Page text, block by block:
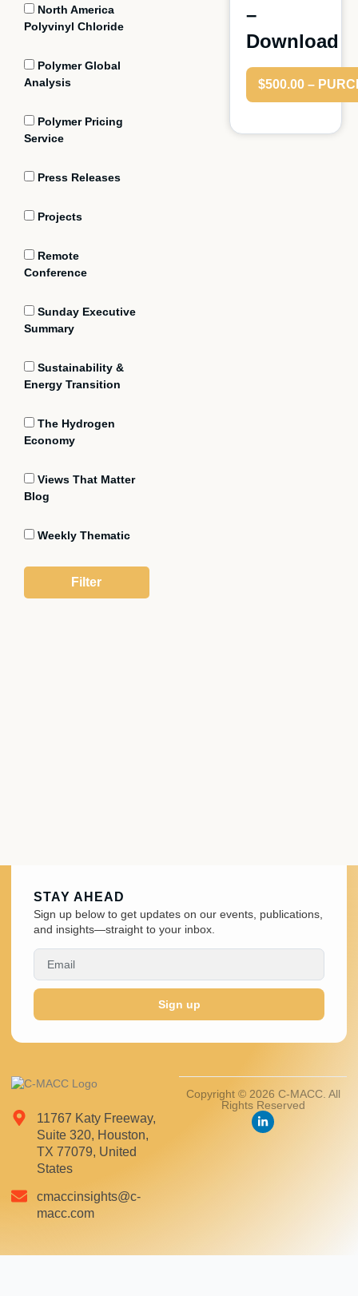
North America
Polyvinyl Chloride
Polymer Global
Analysis
Polymer Pricing
Service
Press Releases
Projects
Remote
Conference
Sunday Executive
Summary
Sustainability &
Energy Transition
The Hydrogen
Economy
Views That Matter
Blog
Weekly Thematic
–
Download
$500.00 –
11767 Katy Freeway,
Suite 320, Houston,
TX 77079, United
States
cmaccinsights@c-
macc.com
Copyright © 2026 C-MACC. All
Rights Reserved
STAY AHEAD
Sign up below to get updates on our events, publications,
and insights—straight to your inbox.
Sign up